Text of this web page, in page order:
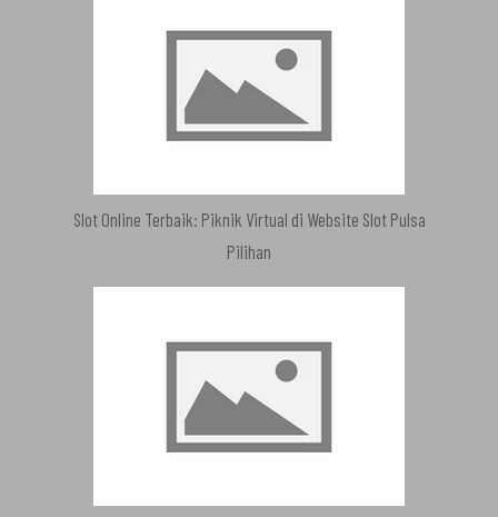
Slot Online Terbaik: Piknik Virtual di Website Slot Pulsa
Pilihan